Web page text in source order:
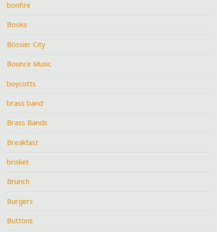
bonfire
Books
Bossier City
Bounce Music
boycotts
brass band
Brass Bands
Breakfast
brisket
Brunch
Burgers
Buttons